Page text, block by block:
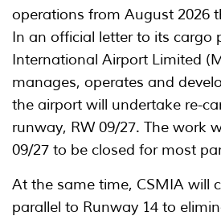
operations from August 2026
In an official letter to its cargo
International Airport Limited
manages, operates and
the airport will undertake re-
runway, RW 09/27. The work
09/27 to be closed for most
At the same time, CSMIA will
parallel to Runway 14 to